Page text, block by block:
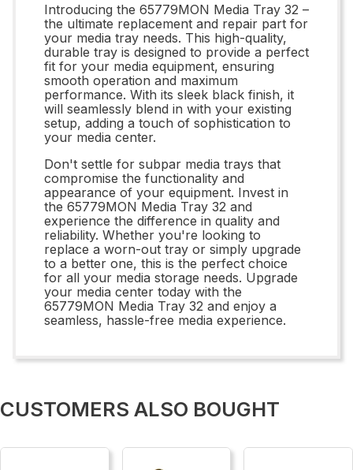
Introducing the 65779MON Media Tray 32 –
the ultimate replacement and repair part for
your media tray needs. This high-quality,
durable tray is designed to provide a perfect
fit for your media equipment, ensuring
smooth operation and maximum
performance. With its sleek black finish, it
will seamlessly blend in with your existing
setup, adding a touch of sophistication to
your media center.
Don't settle for subpar media trays that
compromise the functionality and
appearance of your equipment. Invest in
the 65779MON Media Tray 32 and
experience the difference in quality and
reliability. Whether you're looking to
replace a worn-out tray or simply upgrade
to a better one, this is the perfect choice
for all your media storage needs. Upgrade
your media center today with the
65779MON Media Tray 32 and enjoy a
seamless, hassle-free media experience.
CUSTOMERS ALSO BOUGHT